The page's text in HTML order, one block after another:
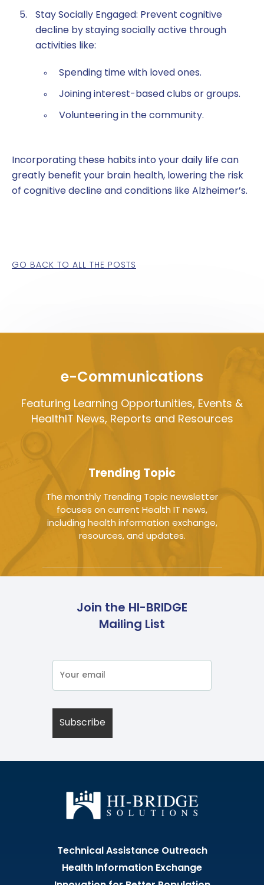
Stay Socially Engaged: Prevent cognitive
decline by staying socially active through
activities like:
Spending time with loved ones.
Joining interest-based clubs or groups.
Volunteering in the community.
Incorporating these habits into your daily life can
greatly benefit your brain health, lowering the risk
of cognitive decline and conditions like Alzheimer’s.
GO BACK TO ALL THE POSTS
e-Communications
Featuring Learning Opportunities, Events &
HealthIT News, Reports and Resources
Trending Topic
The monthly Trending Topic newsletter
focuses on current Health IT news,
including health information exchange,
resources, and updates.
Join the HI-BRIDGE
Mailing List
Technical Assistance Outreach
Health Information Exchange